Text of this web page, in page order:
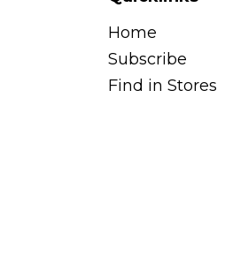
Home
Subscribe
Find in Stores